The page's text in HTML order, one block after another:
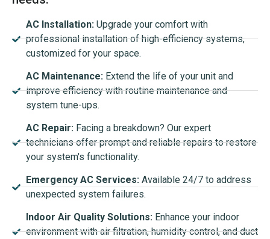
AC Installation:Upgrade your comfort with
professional installation of high-efficiency systems,
customized for your space.
AC Maintenance:Extend the life of your unit and
improve efficiency with routine maintenance and
system tune-ups.
AC Repair:Facing a breakdown? Our expert
technicians offer prompt and reliable repairs to restore
your system's functionality.
Emergency AC Services:Available 24/7 to address
unexpected system failures.
Indoor Air Quality Solutions:Enhance your indoor
environment with air filtration, humidity control, and duct